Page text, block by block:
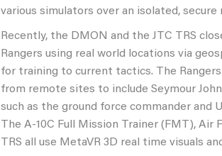
various simulators over an isolated,
Recently, the DMON and the JTC TRS
Rangers using real world locations via
for training to current tactics. The Rangers
from remote sites to include Seymour
such as the ground force commander
The A-10C Full Mission Trainer (FMT),
TRS all use MetaVR 3D real time visuals